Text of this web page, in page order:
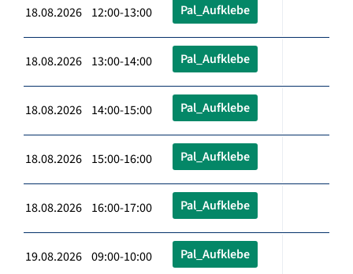
18.08.2026 12:00-13:00 Pal_Aufklebe
18.08.2026 13:00-14:00 Pal_Aufklebe
18.08.2026 14:00-15:00 Pal_Aufklebe
18.08.2026 15:00-16:00 Pal_Aufklebe
18.08.2026 16:00-17:00 Pal_Aufklebe
19.08.2026 09:00-10:00 Pal_Aufklebe